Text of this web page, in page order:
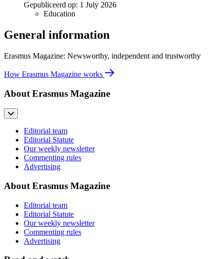
Gepubliceerd op: 1 July 2026
Education
General information
Erasmus Magazine: Newsworthy, independent and trustworthy
How Erasmus Magazine works
About Erasmus Magazine
Editorial team
Editorial Statute
Our weekly newsletter
Commenting rules
Advertising
About Erasmus Magazine
Editorial team
Editorial Statute
Our weekly newsletter
Commenting rules
Advertising